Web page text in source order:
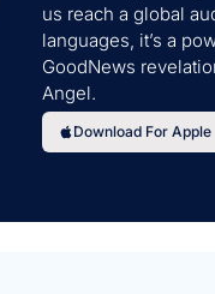
us reach a global
languages, it’s a
GoodNews
Angel.
Download For Apple